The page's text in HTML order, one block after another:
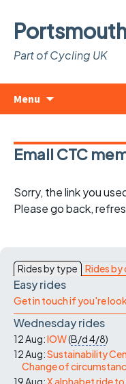
Part of Cycling UK
Menu
Email CTC
Sorry, the link you
Please go back,
Rides by type Rides by
Easy rides
Get in touch if you're
Wednesday rides
12 Aug:IOW(B/d4/8)
12 Aug:Sustainability
Change of
19 Aug:X alphabet ride